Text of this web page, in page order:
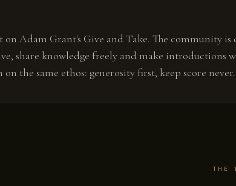
Adam Grant's Give and Take. The community is
share knowledge freely and make introductions
the same ethos: generosity first, keep score never.
THE